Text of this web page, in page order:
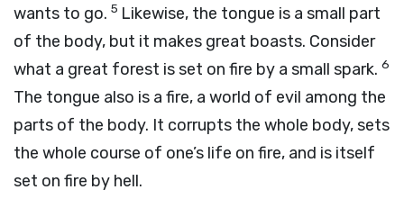
wants to go. 5 Likewise, the tongue is a small part
of the body, but it makes great boasts. Consider
what a great forest is set on fire by a small spark. 6
The tongue also is a fire, a world of evil among the
parts of the body. It corrupts the whole body, sets
the whole course of one’s life on fire, and is itself
set on fire by hell.